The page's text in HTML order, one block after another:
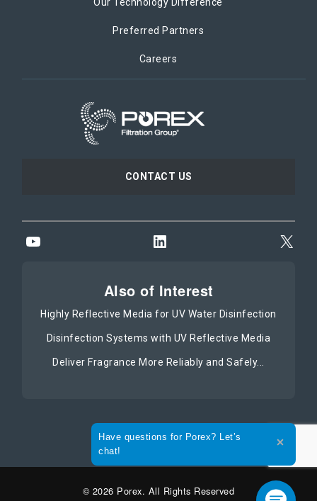
Preferred Partners
Careers
CONTACT US
YouTube LinkedIn X
Also of Interest
Highly Reflective Media for UV Water Disinfection
Disinfection Systems with UV Reflective Media
Deliver Fragrance More Reliably and Safely...
© 2026 Porex. All Rights Reserved
Have questions for Porex? Let’s
chat!
Expand the text